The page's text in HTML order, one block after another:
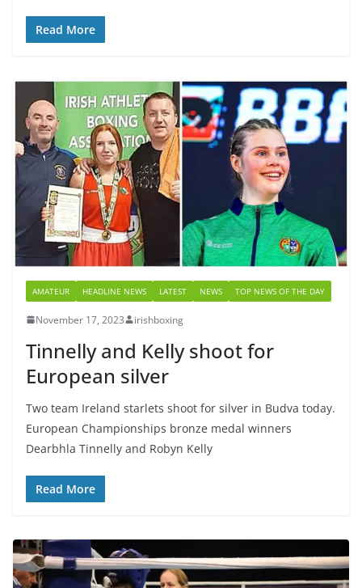
Read More
AMATEUR HEADLINE NEWS LATEST NEWS TOP NEWS OF THE DAY
November 17, 2023 irishboxing
Tinnelly and Kelly shoot for
European silver
Two team Ireland starlets shoot for silver in Budva today.
European Championships bronze medal winners
Dearbhla Tinnelly and Robyn Kelly
Read More